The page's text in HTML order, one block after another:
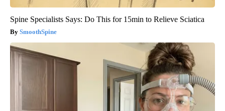
Spine Specialists Says: Do This for 15min to Relieve Sciatica
SmoothSpine